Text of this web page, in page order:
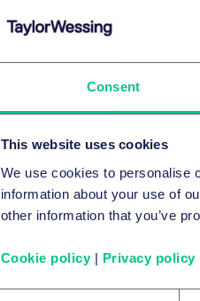
Consent
This website uses cookies
We use cookies to personalise
information about your use of
other information that you’ve
Cookie policy | Privacy policy
White
practical
potential
Safe
AI
ongoing